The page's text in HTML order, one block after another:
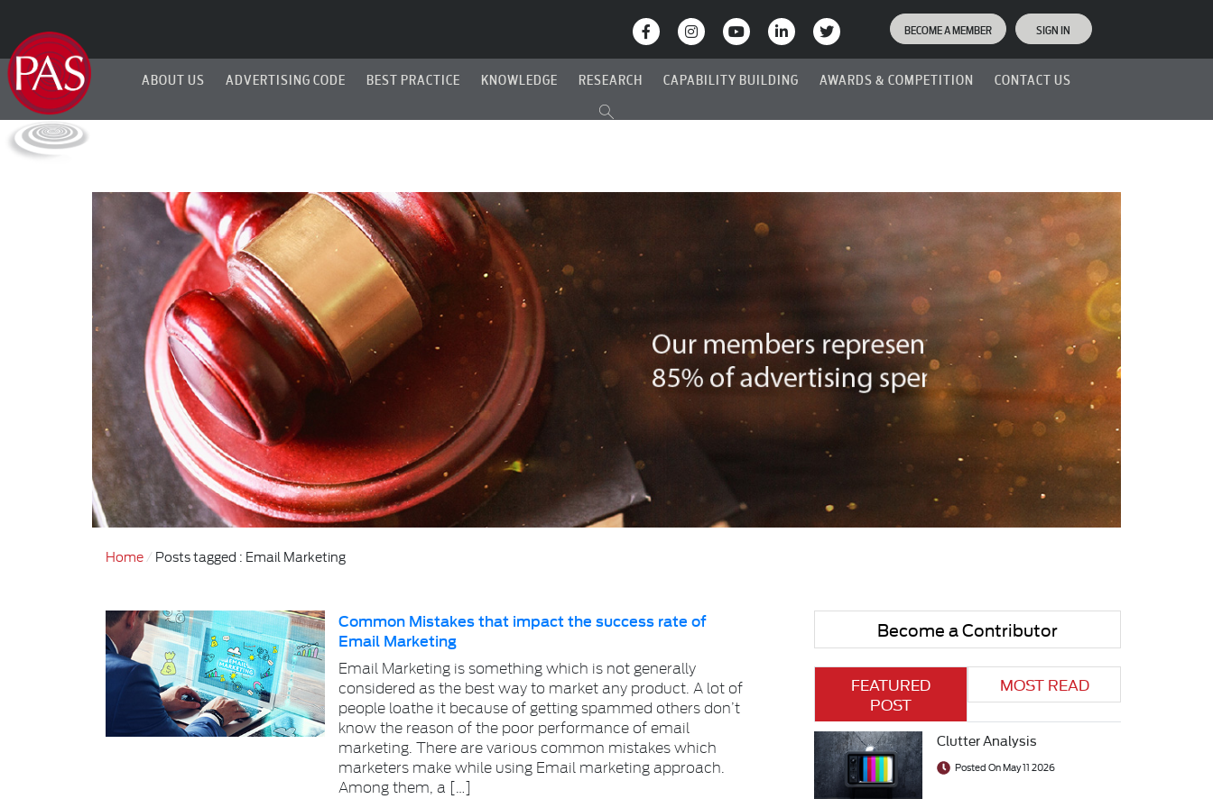
BECOME A MEMBER SIGN IN
ABOUT US ADVERTISING CODE BEST PRACTICE KNOWLEDGE RESEARCH CAPABILITY BUILDING AWARDS & COMPETITION CONTACT US
Home Posts tagged : Email Marketing
Common Mistakes that impact the success rate of
Email Marketing
Email Marketing is something which is not generally
considered as the best way to market any product. A lot of
people loathe it because of getting spammed others don’t
know the reason of the poor performance of email
marketing. There are various common mistakes which
marketers make while using Email marketing approach.
Among them, a […]
Become a Contributor
FEATURED
POST
MOST READ
Clutter Analysis
Posted On May 11 2026